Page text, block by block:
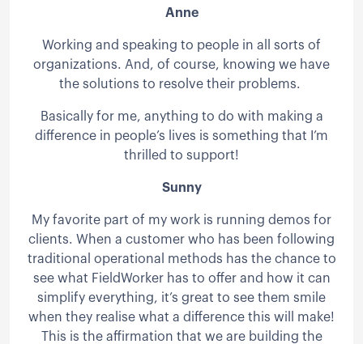
Anne
Working and speaking to people in all sorts of
organizations. And, of course, knowing we have
the solutions to resolve their problems.
Basically for me, anything to do with making a
difference in people’s lives is something that I’m
thrilled to support!
Sunny
My favorite part of my work is running demos for
clients. When a customer who has been following
traditional operational methods has the chance to
see what FieldWorker has to offer and how it can
simplify everything, it’s great to see them smile
when they realise what a difference this will make!
This is the affirmation that we are building the